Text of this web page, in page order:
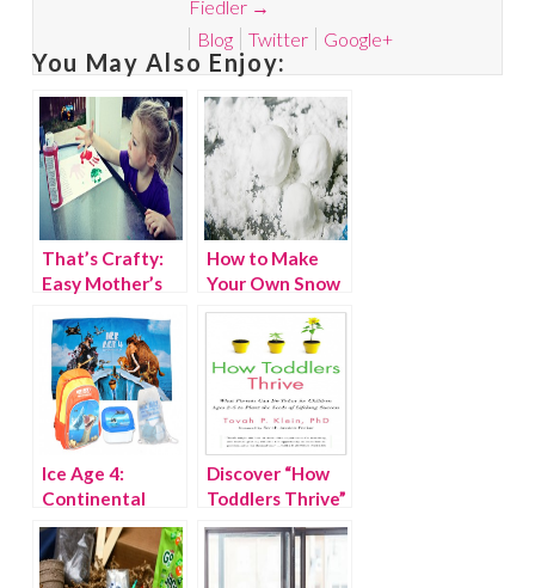
Fiedler →
Blog
Twitter Google+
You May Also Enjoy:
That’s Crafty:
Easy Mother’s
How to Make
Your Own Snow
Ice Age 4:
Continental
Drift Giveaway
Discover “How
Toddlers Thrive”